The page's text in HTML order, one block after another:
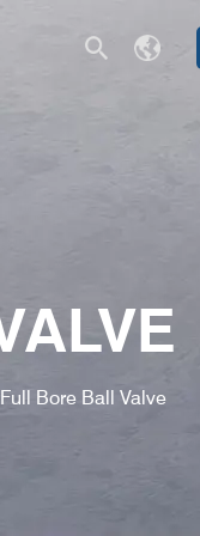
Full Bore Ball Valve